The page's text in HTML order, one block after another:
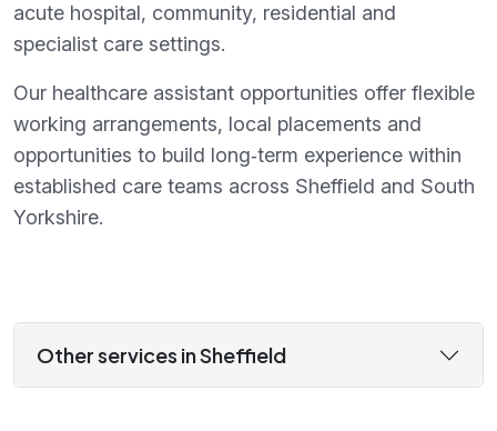
acute hospital, community, residential and
specialist care settings.
Our healthcare assistant opportunities offer flexible
working arrangements, local placements and
opportunities to build long‑term experience within
established care teams across Sheffield and South
Yorkshire.
Other services in Sheffield